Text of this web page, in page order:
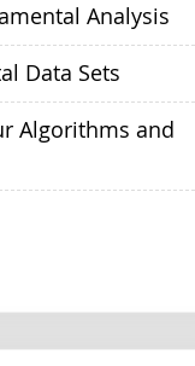
Analysis
Data Sets
Algorithms and